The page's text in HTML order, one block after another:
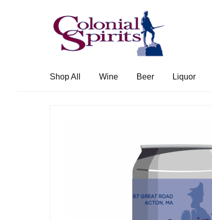
Skip
to
navigation
Skip
to
content
Shop All Wine Beer Liquor